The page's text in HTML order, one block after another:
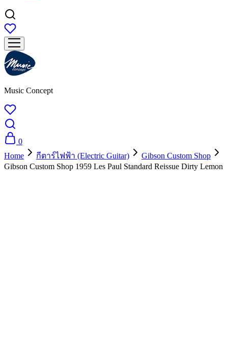
Music Concept
0
Home
กีตาร์ไฟฟ้า (Electric Guitar)
Gibson Custom Shop
Gibson Custom Shop 1959 Les Paul Standard Reissue Dirty Lemon